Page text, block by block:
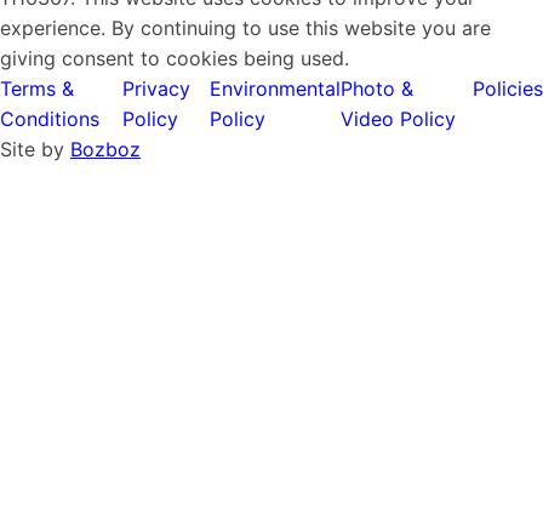
experience. By continuing to use this website you are
giving consent to cookies being used.
Terms &
Conditions
Privacy
Policy
Environmental
Policy
Photo &
Video Policy
Policies
Site by Bozboz